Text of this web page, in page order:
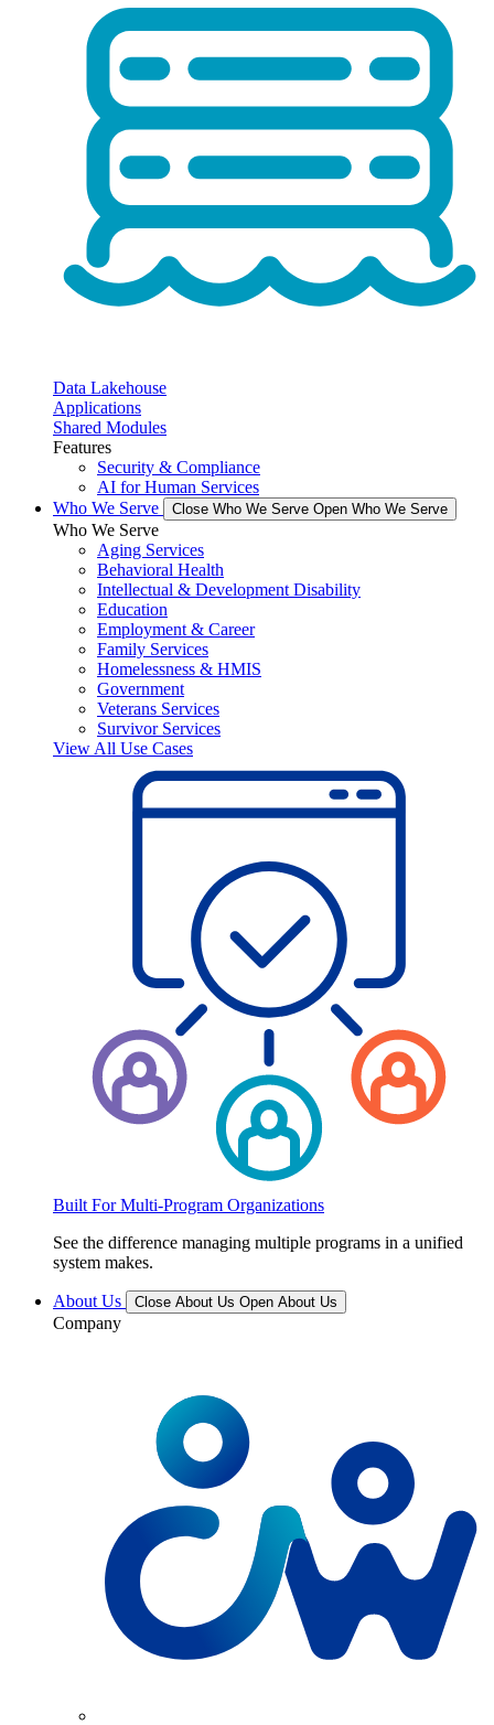
Data Lakehouse
Applications
Shared Modules
Features
Security & Compliance
AI for Human Services
Who We Serve
Close Who We Serve Open Who We Serve
Who We Serve
Aging Services
Behavioral Health
Intellectual & Development Disability
Education
Employment & Career
Family Services
Homelessness & HMIS
Government
Veterans Services
Survivor Services
View All Use Cases
Built For Multi-Program Organizations
See the difference managing multiple programs in a unified
system makes.
About Us Close About Us Open About Us
Company